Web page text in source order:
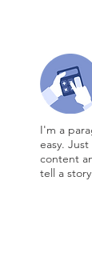
I'm a
easy.
content
tell a